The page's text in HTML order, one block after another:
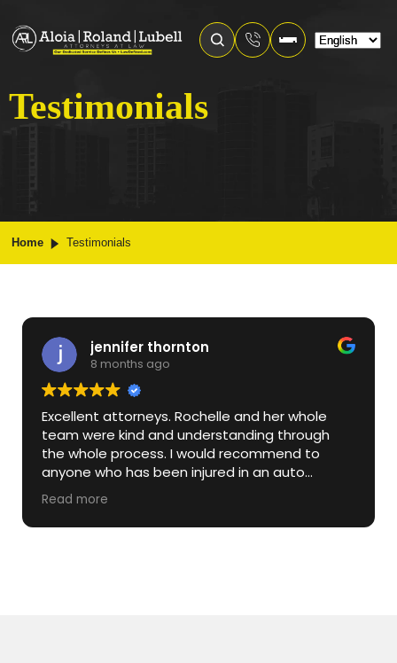
Testimonials
Home Testimonials
jennifer thornton
8 months ago
Excellent attorneys. Rochelle and her whole
team were kind and understanding through
the whole process. I would recommend to
anyone who has been injured in an auto
accident.
Read more